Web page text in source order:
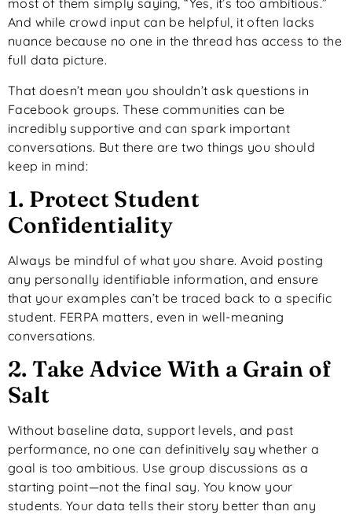
most of them simply saying, “Yes, it’s too ambitious.”
And while crowd input can be helpful, it often lacks
nuance because no one in the thread has access to the
full data picture.
That doesn’t mean you shouldn’t ask questions in
Facebook groups. These communities can be
incredibly supportive and can spark important
conversations. But there are two things you should
keep in mind:
1. Protect Student
Confidentiality
Always be mindful of what you share. Avoid posting
any personally identifiable information, and ensure
that your examples can’t be traced back to a specific
student. FERPA matters, even in well-meaning
conversations.
2. Take Advice With a Grain of
Salt
Without baseline data, support levels, and past
performance, no one can definitively say whether a
goal is too ambitious. Use group discussions as a
starting point—not the final say. You know your
students. Your data tells their story better than any